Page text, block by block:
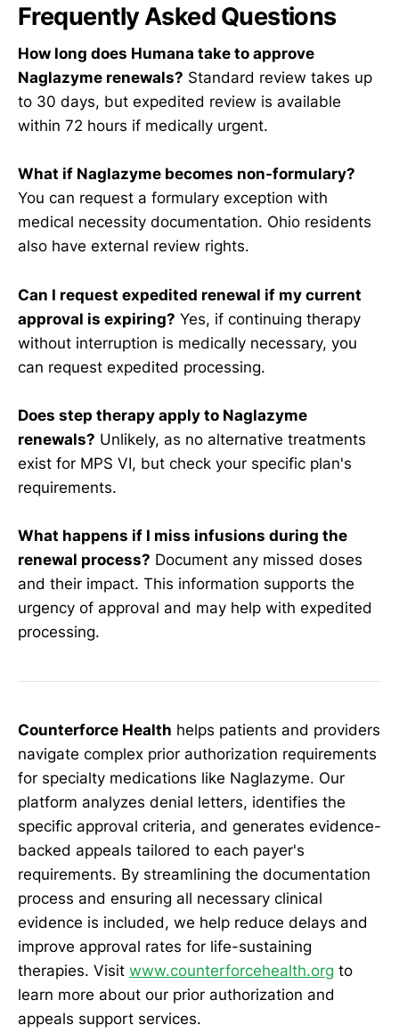
Frequently Asked Questions
How long does Humana take to approve
Naglazyme renewals? Standard review takes up
to 30 days, but expedited review is available
within 72 hours if medically urgent.
What if Naglazyme becomes non-formulary?
You can request a formulary exception with
medical necessity documentation. Ohio residents
also have external review rights.
Can I request expedited renewal if my current
approval is expiring? Yes, if continuing therapy
without interruption is medically necessary, you
can request expedited processing.
Does step therapy apply to Naglazyme
renewals? Unlikely, as no alternative treatments
exist for MPS VI, but check your specific plan's
requirements.
What happens if I miss infusions during the
renewal process? Document any missed doses
and their impact. This information supports the
urgency of approval and may help with expedited
processing.
Counterforce Health helps patients and providers
navigate complex prior authorization requirements
for specialty medications like Naglazyme. Our
platform analyzes denial letters, identifies the
specific approval criteria, and generates evidence-
backed appeals tailored to each payer's
requirements. By streamlining the documentation
process and ensuring all necessary clinical
evidence is included, we help reduce delays and
improve approval rates for life-sustaining
therapies. Visit www.counterforcehealth.org to
learn more about our prior authorization and
appeals support services.